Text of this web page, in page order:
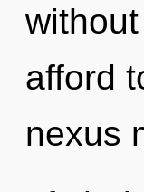
afford
nexus